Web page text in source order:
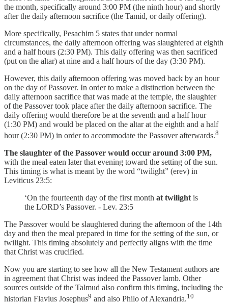
the month, specifically around 3:00 PM (the ninth hour) and shortly
after the daily afternoon sacrifice (the Tamid, or daily offering).
More specifically, Pesachim 5 states that under normal
circumstances, the daily afternoon offering was slaughtered at eighth
and a half hours (2:30 PM). This daily offering was then sacrificed
(put on the altar) at nine and a half hours of the day (3:30 PM).
However, this daily afternoon offering was moved back by an hour
on the day of Passover. In order to make a distinction between the
daily afternoon sacrifice that was made at the temple, the slaughter
of the Passover took place after the daily afternoon sacrifice. The
daily offering would therefore be at the seventh and a half hour
(1:30 PM) and would be placed on the altar at the eighth and a half
hour (2:30 PM) in order to accommodate the Passover afterwards.8
The slaughter of the Passover would occur around 3:00 PM,
with the meal eaten later that evening toward the setting of the sun.
This timing is what is meant by the word “twilight” (erev) in
Leviticus 23:5:
‘On the fourteenth day of the first month at twilight is
the LORD’s Passover. - Lev. 23:5
The Passover would be slaughtered during the afternoon of the 14th
day and then the meal prepared in time for the setting of the sun, or
twilight. This timing absolutely and perfectly aligns with the time
that Christ was crucified.
Now you are starting to see how all the New Testament authors are
in agreement that Christ was indeed the Passover lamb. Other
sources outside of the Talmud also confirm this timing, including the
historian Flavius Josephus9 and also Philo of Alexandria.10